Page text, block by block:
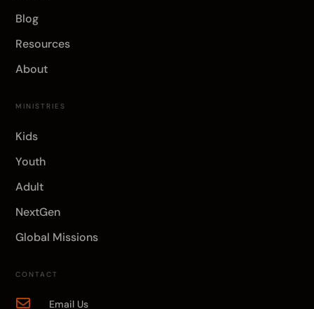
Blog
Resources
About
MINISTRIES
Kids
Youth
Adult
NextGen
Global Missions
CONTACT
 Email Us